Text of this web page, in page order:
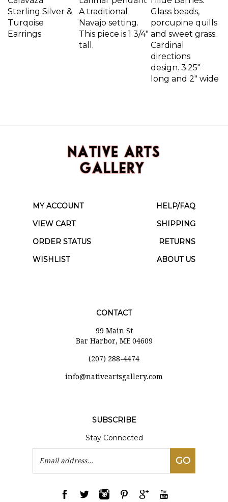
Sterling Silver &
Turqoise
Earrings
A traditional
Navajo setting.
This piece is 1 3/4"
tall.
Glass beads,
porcupine quills
and sweet grass.
Cardinal
directions
design. 3.25"
long and 2" wide
MY ACCOUNT
HELP/FAQ
VIEW CART
SHIPPING
ORDER STATUS
RETURNS
WISHLIST
ABOUT US
CONTACT
99 Main St
Bar Harbor, ME 04609
(207) 288-4474
info@nativeartsgallery.com
SUBSCRIBE
Stay Connected
GO